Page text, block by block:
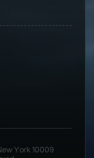
York 10009